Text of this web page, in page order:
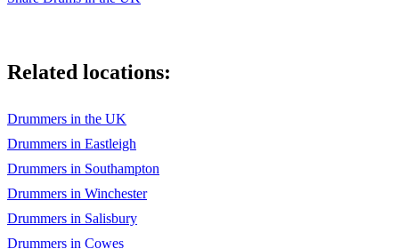
Related locations:
Drummers in the UK
Drummers in Eastleigh
Drummers in Southampton
Drummers in Winchester
Drummers in Salisbury
Drummers in Cowes